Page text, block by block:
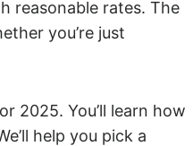
reasonable rates. The
you’re just
2025. You’ll learn how
help you pick a